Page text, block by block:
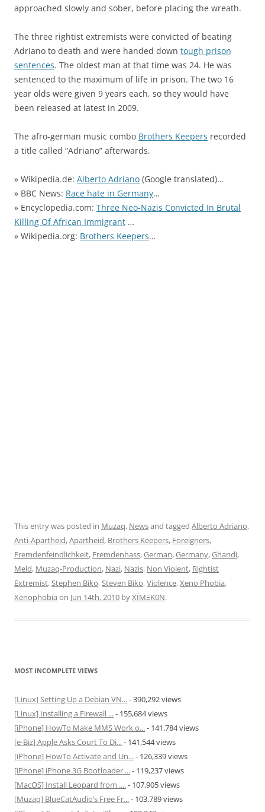
approached slowly and sober, before placing the wreath.
The three rightist extremists were convicted of beating
Adriano to death and were handed down tough prison
sentences. The oldest man at that time was 24. He was
sentenced to the maximum of life in prison. The two 16
year olds were given 9 years each, so they would have
been released at latest in 2009.
The afro-german music combo Brothers Keepers recorded
a title called “Adriano” afterwards.
» Wikipedia.de: Alberto Adriano (Google translated)…
» BBC News: Race hate in Germany…
» Encyclopedia.com: Three Neo-Nazis Convicted In Brutal
Killing Of African Immigrant …
» Wikipedia.org: Brothers Keepers…
This entry was posted in Muzaq, Newsand tagged Alberto Adriano,
Anti-Apartheid,Apartheid, Brothers Keepers, Foreigners,
Fremdenfeindlichkeit, Fremdenhass,German,Germany,Ghandi,
Meld, Muzaq-Production, Nazi, Nazis, Non Violent, Rightist
Extremist,Stephen Biko,Steven Biko,Violence,Xeno Phobia,
Xenophobia on Jun 14th, 2010 byXÏMΞK0N.
MOST INCOMPLETE VIEWS
[Linux] Setting Up a Debian VN...- 390,292 views
[Linux] Installing a Firewall ...- 155,684 views
[iPhone] HowTo Make MMS Work o...- 141,784 views
[e-Biz] Apple Asks Court To Di...- 141,544 views
[iPhone] HowTo Activate and Un...- 126,339 views
[iPhone] iPhone 3G Bootloader ...- 119,237 views
[MacOS] Install Leopard from ....- 107,905 views
[Muzaq] BlueCatAudio’s Free Fr...- 103,789 views